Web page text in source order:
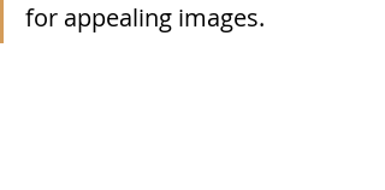
for appealing images.